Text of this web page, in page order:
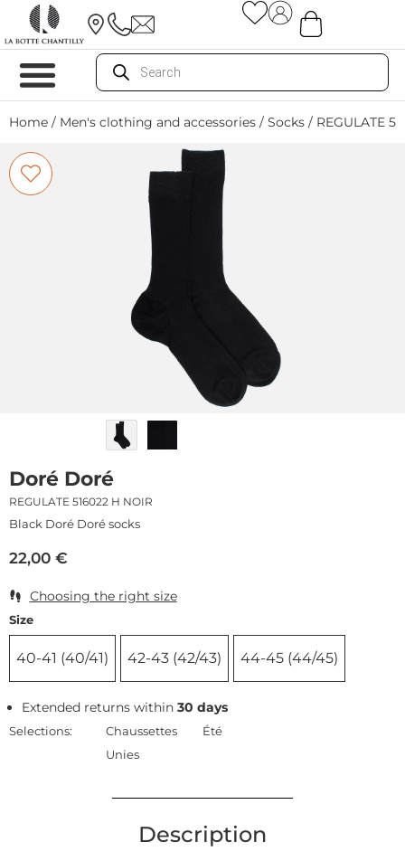
Home / Men's clothing and accessories / Socks / REGULATE
Doré Doré
REGULATE 516022 H NOIR
Black Doré Doré socks
22,00 €
Choosing the right size
Size
40-41 (40/41) 42-43 (42/43) 44-45 (44/45)
Extended returns within30 days
Selections:
Chaussettes
Unies
Été
Description